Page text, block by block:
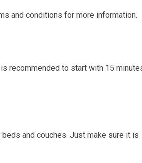
and conditions for more information.
recommended to start with 15
and couches. Just make sure it is